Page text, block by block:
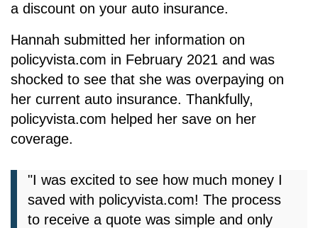
a discount on your auto insurance.
Hannah submitted her information on
policyvista.com in February 2021 and was
shocked to see that she was overpaying on
her current auto insurance. Thankfully,
policyvista.com helped her save on her
coverage.
"I was excited to see how much money I
saved with policyvista.com! The process
to receive a quote was simple and only